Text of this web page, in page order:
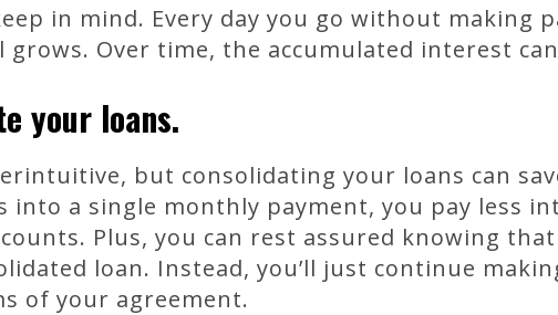
in mind. Every day you go without making
Over time, the accumulated interest
your loans.
but consolidating your loans can
into a single monthly payment, you pay less
Plus, you can rest assured knowing that
loan. Instead, you’ll just continue
of your agreement.